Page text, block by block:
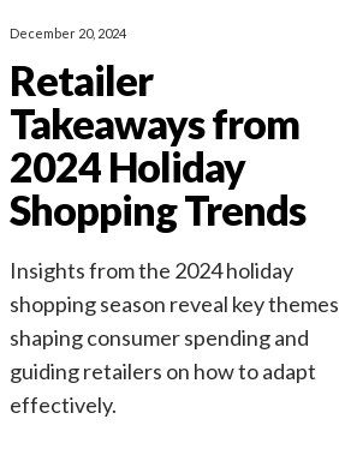
December 20, 2024
Retailer
Takeaways from
2024 Holiday
Shopping Trends
Insights from the 2024 holiday
shopping season reveal key themes
shaping consumer spending and
guiding retailers on how to adapt
effectively.